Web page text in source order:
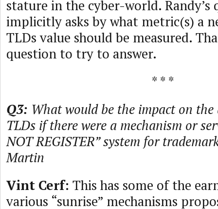
stature in the cyber-world. Randy’s
implicitly asks by what metric(s) a
TLDs value should be measured.
question to try to answer.
* * *
Q3: What would be the impact on
TLDs if there were a mechanism or
NOT REGISTER” system for
Martin
Vint Cerf: This has some of the
various “sunrise” mechanisms